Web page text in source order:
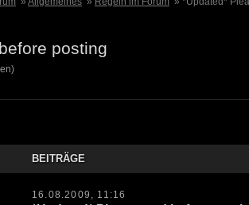
posting
BEITRÄGE
16.08.2009, 11:16